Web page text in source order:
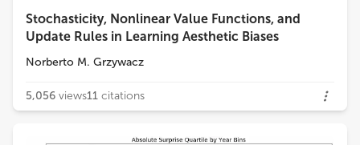
Stochasticity, Nonlinear Value Functions, and
Update Rules in Learning Aesthetic Biases
Norberto M. Grzywacz
5,056 views11 citations